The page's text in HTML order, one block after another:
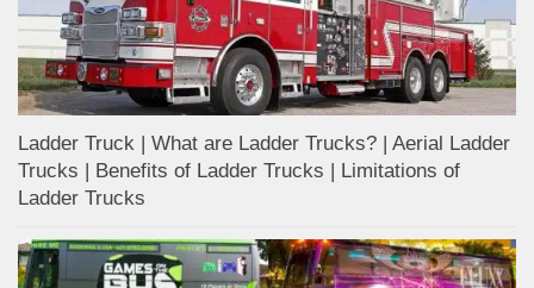
Ladder Truck | What are Ladder Trucks? | Aerial Ladder
Trucks | Benefits of Ladder Trucks | Limitations of
Ladder Trucks